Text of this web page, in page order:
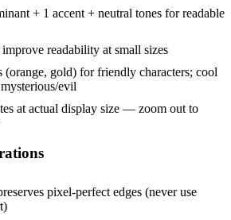
+ 1 accent + neutral tones for readable
readability at small sizes
(orange, gold) for friendly characters; cool
evil
at actual display size — zoom out to
pixel-perfect edges (never use